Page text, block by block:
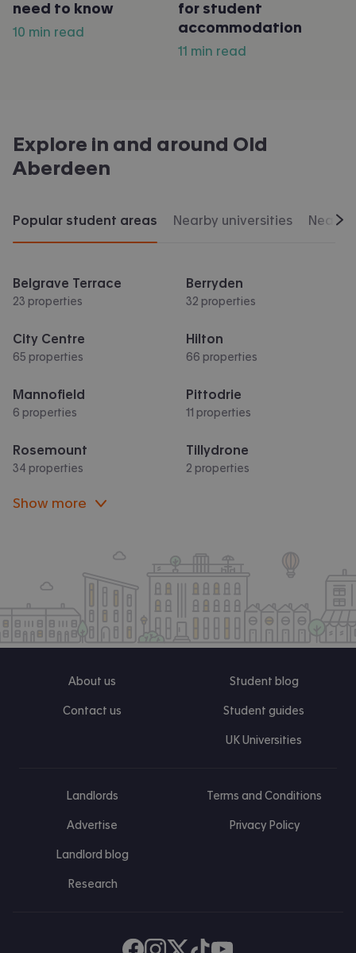
need to know
10 min read
for student
accommodation
11 min read
Explore in and around Old
Aberdeen
Popular student areas Nearby universities
Belgrave Terrace
23 properties
Berryden
32 properties
City Centre
65 properties
Hilton
66 properties
Mannofield
6 properties
Pittodrie
11 properties
Rosemount
34 properties
Tillydrone
2 properties
Show more
About us
Contact us
Student blog
Student guides
UK Universities
Landlords
Advertise
Landlord blog
Research
Terms and Conditions
Privacy Policy
Find us on Facebook
Follow us on Instagram
Post us on X
Follow us on TikTok
Watch us on Youtube